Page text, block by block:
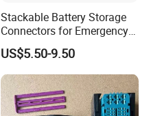
Stackable Battery Storage
Connectors for Emergency
Backup Power System
US$5.50-9.50